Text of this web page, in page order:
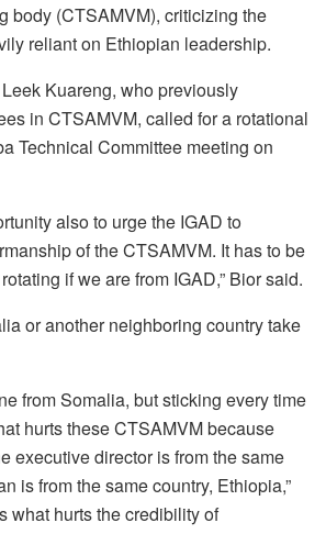
body (CTSAMVM), criticizing the
reliant on Ethiopian leadership.
Kuareng, who previously
in CTSAMVM, called for a rotational
Technical Committee meeting on
also to urge the IGAD to
of the CTSAMVM. It has to be
if we are from IGAD,” Bior said.
or another neighboring country take
from Somalia, but sticking every time
hurts these CTSAMVM because
executive director is from the same
is from the same country, Ethiopia,”
what hurts the credibility of